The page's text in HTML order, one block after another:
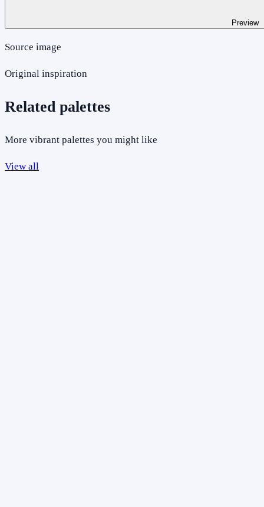
Preview
Source image
Original inspiration
Related palettes
More vibrant palettes you might like
View all